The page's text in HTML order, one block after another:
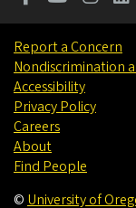
Report a Concern
Nondiscrimination
Accessibility
Privacy Policy
Careers
About
Find People
© University of